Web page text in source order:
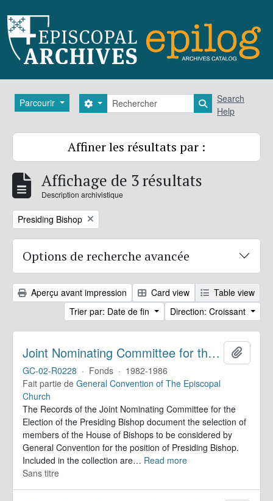
Parcourir Rechercher
Search options Search in
Search
Help
Affiner les résultats par :
Affichage de 3 résultats
Description archivistique
Remove filter:
Presiding Bishop
Options de recherche avancée
Aperçu avant impression Card view
Table view
Trier par: Date de fin
Direction: Croissant
Joint Nominating Committee for the Election of the Presiding Bishop. Records
GC-02-R0228 · Fonds · 1982-1986
Fait partie de General Convention of The Episcopal
Church
The Records of the Joint Nominating Committee for the
Election of the Presiding Bishop document the selection of
members of the House of Bishops to be considered by
General Convention for the position of Presiding Bishop.
Included in the collection are… Read more
Sans titre